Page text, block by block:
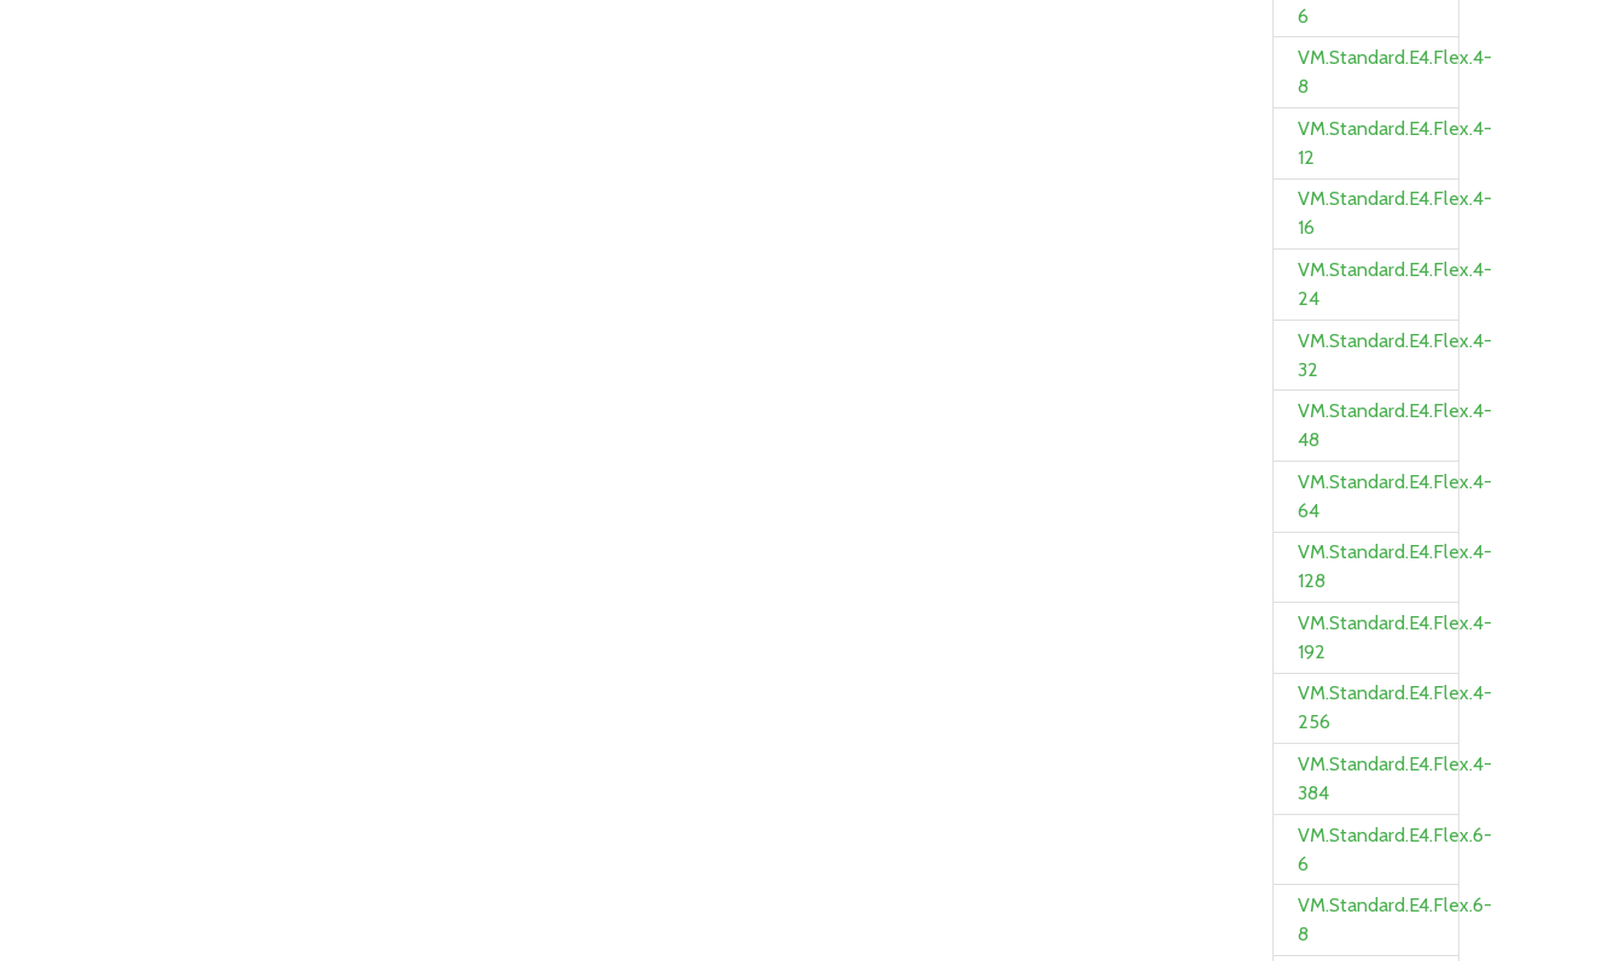
6
VM.Standard.E4.Flex.4-
8
VM.Standard.E4.Flex.4-
12
VM.Standard.E4.Flex.4-
16
VM.Standard.E4.Flex.4-
24
VM.Standard.E4.Flex.4-
32
VM.Standard.E4.Flex.4-
48
VM.Standard.E4.Flex.4-
64
VM.Standard.E4.Flex.4-
128
VM.Standard.E4.Flex.4-
192
VM.Standard.E4.Flex.4-
256
VM.Standard.E4.Flex.4-
384
VM.Standard.E4.Flex.6-
6
VM.Standard.E4.Flex.6-
8